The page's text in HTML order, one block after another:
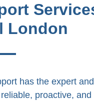
London
has the expert
proactive, and